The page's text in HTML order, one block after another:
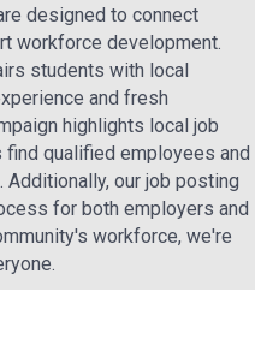
designed to connect
workforce development.
students with local
and fresh
highlights local job
qualified employees and
our job posting
for both employers and
workforce, we're